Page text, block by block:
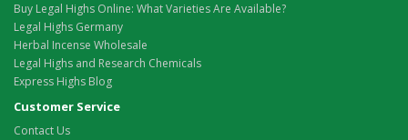
Buy Legal Highs Online: What Varieties Are Available?
Legal Highs Germany
Herbal Incense Wholesale
Legal Highs and Research Chemicals
Express Highs Blog
Customer Service
Contact Us